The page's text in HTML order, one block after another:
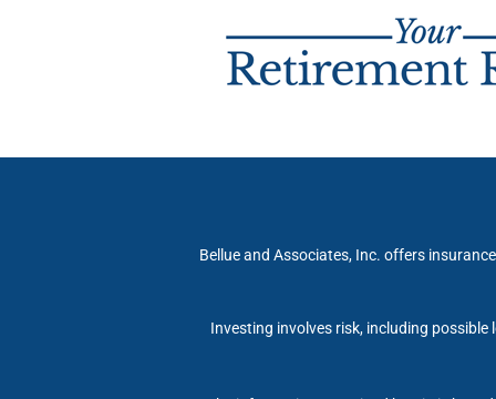
Bellue and Associates, Inc. offers
Investing involves risk, including